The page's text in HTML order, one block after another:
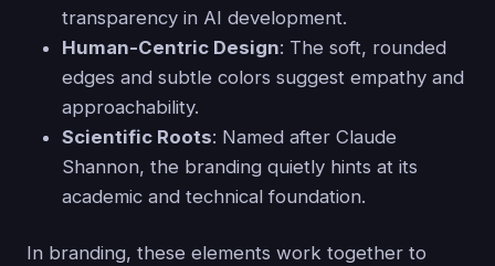
transparency in AI development.
Human-Centric Design: The soft, rounded
edges and subtle colors suggest empathy and
approachability.
Scientific Roots: Named after Claude
Shannon, the branding quietly hints at its
academic and technical foundation.
In branding, these elements work together to